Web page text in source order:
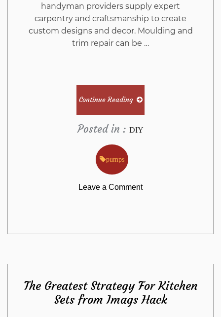
handyman providers supply expert
carpentry and craftsmanship to create
custom designs and decor. Moulding and
trim repair can be …
Continue Reading
Posted in : DIY
pumps
Leave a Commenton
Ugly
Side
of
The Greatest Strategy For Kitchen
Sets from Imags Hack